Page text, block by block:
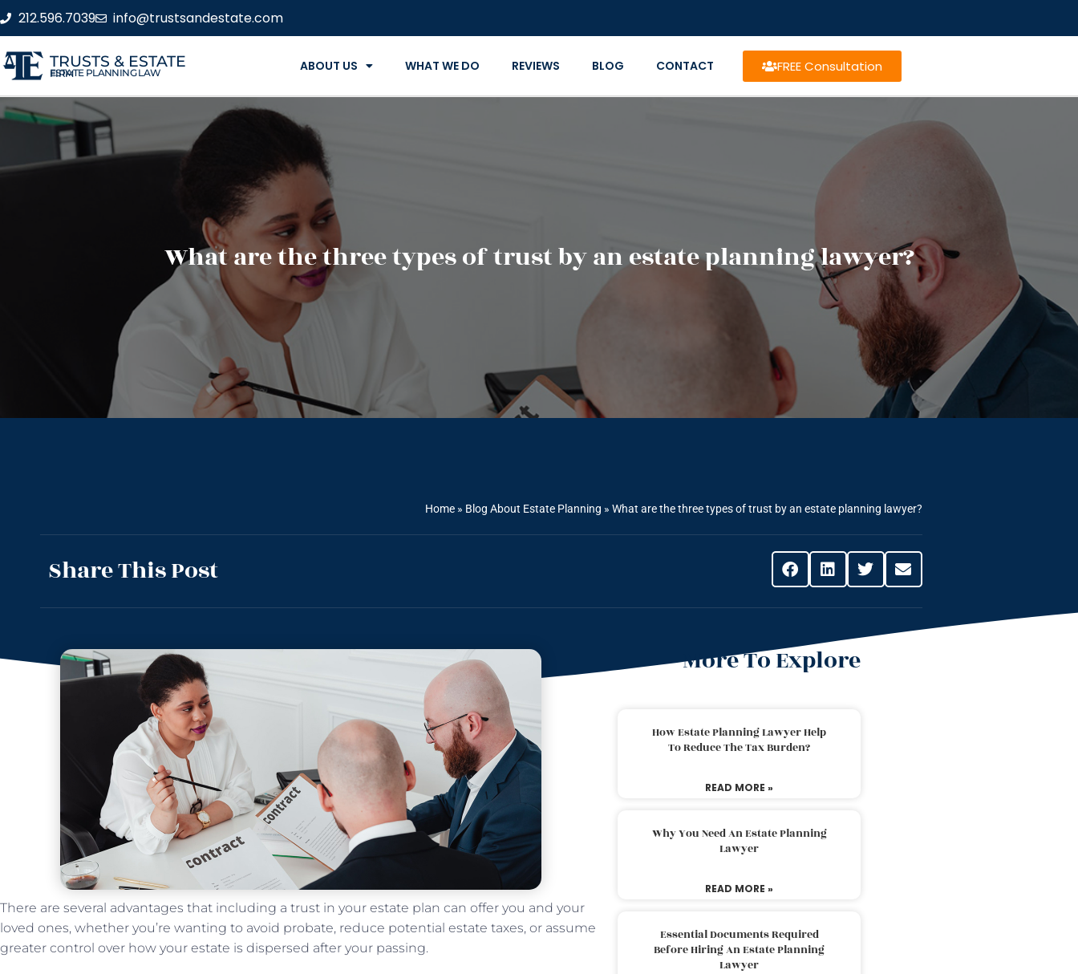
212.596.7039 info@trustsandestate.com
TRUSTS & ESTATE
ESTATE PLANNING LAW FIRM ABOUT US WHAT WE DO REVIEWS BLOG CONTACT FREE Consultation
What are the three types of trust by an estate planning lawyer?
Home » Blog About Estate Planning » What are the three types of trust by an estate planning lawyer?
Share This Post
There are several advantages that including a trust in your estate plan can offer you and your
loved ones, whether you’re wanting to avoid probate, reduce potential estate taxes, or assume
greater control over how your estate is dispersed after your passing.
More To Explore
How Estate Planning Lawyer Help
To Reduce The Tax Burden?
READ MORE »
Why You Need An Estate Planning
Lawyer
READ MORE »
Essential Documents Required
Before Hiring An Estate Planning
Lawyer